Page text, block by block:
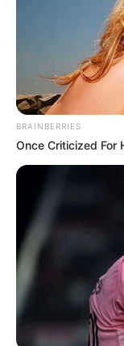
BRAINBERRIES
Once Criticized For